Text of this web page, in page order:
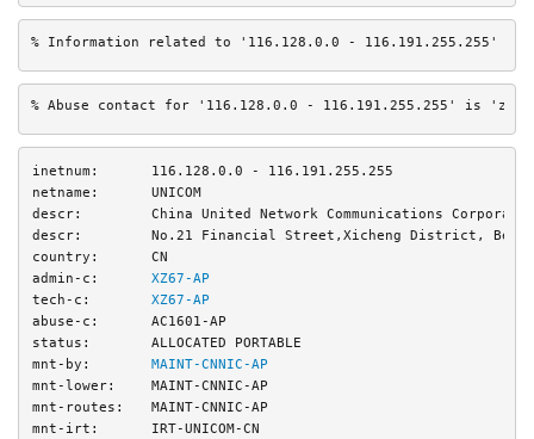
% Information related to '116.128.0.0 - 116.191.255.255'
% Abuse contact for '116.128.0.0 - 116.191.255.255' is
inetnum:
116.128.0.0 - 116.191.255.255
netname:
UNICOM
descr:
China United Network Communications
descr:
No.21 Financial Street,Xicheng District,
country:
CN
admin-c:
XZ67-AP
tech-c:
XZ67-AP
abuse-c:
AC1601-AP
status:
ALLOCATED PORTABLE
mnt-by:
MAINT-CNNIC-AP
mnt-lower:
MAINT-CNNIC-AP
mnt-routes:
MAINT-CNNIC-AP
mnt-irt:
IRT-UNICOM-CN